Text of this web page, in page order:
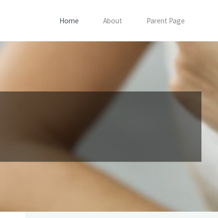
Home About Parent Page